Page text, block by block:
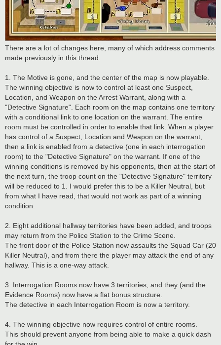
There are a lot of changes here, many of which address comments
made previously in this thread.
1. The Motive is gone, and the center of the map is now playable.
The winning objective is now to control at least one Suspect,
Location, and Weapon on the Arrest Warrant, along with a
"Detective Signature". Each room on the map contains one territory
with a conditional link to one location on the warrant. The entire
room must be controlled in order to enable that link. When a player
has control of a Suspect, Location and Weapon on the warrant,
then a link is enabled from a detective (one in each interrogation
room) to the "Detective Signature" on the warrant. If one of the
winning conditions is removed by his opponents, then at the start of
the next turn, the troop count on the "Detective Signature" territory
will be reduced to 1. I would prefer this to be a Killer Neutral, but
from what I have read, that would not work as part of a winning
condition.
2. Eight additional hallway territories have been added, and troops
may return from the Police Station to the Crime Scene.
The front door of the Police Station now assaults the Squad Car (20
Killer Neutral), and from there the player may attack the end of any
hallway. This is a one-way attack.
3. Interrogation Rooms now have 3 territories, and they (and the
Evidence Rooms) now have a flat bonus structure.
The detective in each Interrogation Room is now a territory.
4. The winning objective now requires control of entire rooms.
This should prevent anyone from being able to make a quick dash